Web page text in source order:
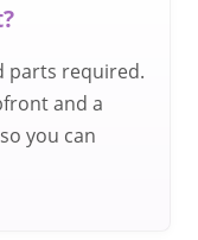
parts required.
and a
you can